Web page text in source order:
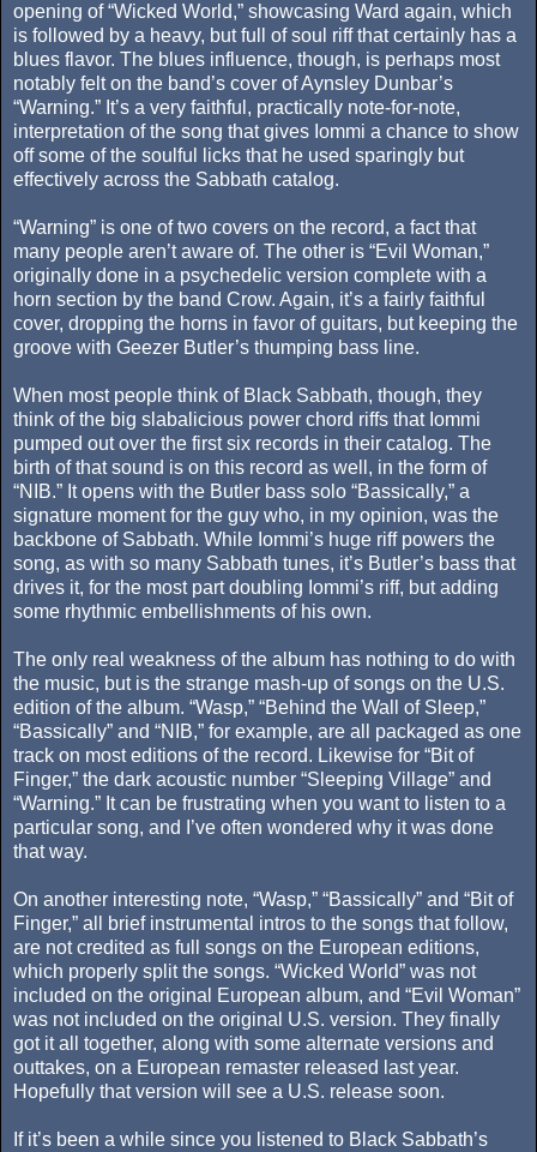
opening of “Wicked World,” showcasing Ward again, which
is followed by a heavy, but full of soul riff that certainly has a
blues flavor. The blues influence, though, is perhaps most
notably felt on the band’s cover of Aynsley Dunbar’s
“Warning.” It’s a very faithful, practically note-for-note,
interpretation of the song that gives Iommi a chance to show
off some of the soulful licks that he used sparingly but
effectively across the Sabbath catalog.
“Warning” is one of two covers on the record, a fact that
many people aren’t aware of. The other is “Evil Woman,”
originally done in a psychedelic version complete with a
horn section by the band Crow. Again, it’s a fairly faithful
cover, dropping the horns in favor of guitars, but keeping the
groove with Geezer Butler’s thumping bass line.
When most people think of Black Sabbath, though, they
think of the big slabalicious power chord riffs that Iommi
pumped out over the first six records in their catalog. The
birth of that sound is on this record as well, in the form of
“NIB.” It opens with the Butler bass solo “Bassically,” a
signature moment for the guy who, in my opinion, was the
backbone of Sabbath. While Iommi’s huge riff powers the
song, as with so many Sabbath tunes, it’s Butler’s bass that
drives it, for the most part doubling Iommi’s riff, but adding
some rhythmic embellishments of his own.
The only real weakness of the album has nothing to do with
the music, but is the strange mash-up of songs on the U.S.
edition of the album. “Wasp,” “Behind the Wall of Sleep,”
“Bassically” and “NIB,” for example, are all packaged as one
track on most editions of the record. Likewise for “Bit of
Finger,” the dark acoustic number “Sleeping Village” and
“Warning.” It can be frustrating when you want to listen to a
particular song, and I’ve often wondered why it was done
that way.
On another interesting note, “Wasp,” “Bassically” and “Bit of
Finger,” all brief instrumental intros to the songs that follow,
are not credited as full songs on the European editions,
which properly split the songs. “Wicked World” was not
included on the original European album, and “Evil Woman”
was not included on the original U.S. version. They finally
got it all together, along with some alternate versions and
outtakes, on a European remaster released last year.
Hopefully that version will see a U.S. release soon.
If it’s been a while since you listened to Black Sabbath’s